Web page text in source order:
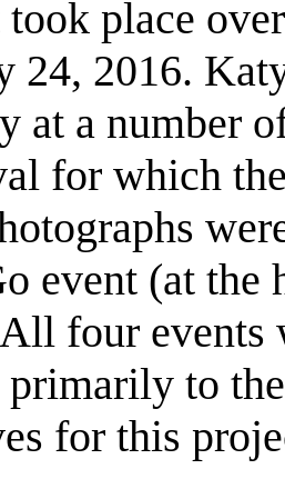
place
24, 2016.
at a number
for which
event (at
four
to
for this